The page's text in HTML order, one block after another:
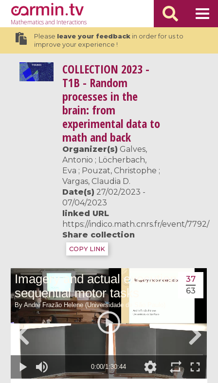
Mathematicsand Interactions
Please leave your feedbackin order for us to
improve your experience !
COLLECTION 2023 -
T1B - Random
processes in the
brain: from
experimental data to
math and back
Organizer(s) Galves,
Antonio ; Löcherbach,
Eva ; Pouzat, Christophe ;
Vargas, Claudia D.
Date(s) 27/02/2023 -
07/04/2023
linked URL
https://indico.math.cnrs.fr/event/7792/
Share collection
COPY LINK
37
63